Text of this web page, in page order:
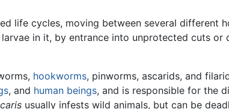
life cycles, moving between several different
in it, by entrance into unprotected cuts
hookworms, pinworms, ascarids, and
, and human beings, and is responsible for the
usually infests wild animals, but can be